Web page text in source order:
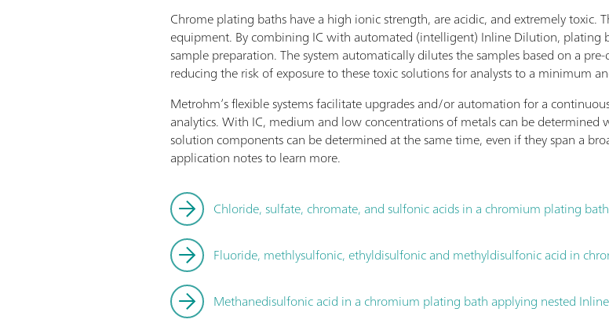
Chrome plating baths have a high ionic strength, are acidic, and extremely toxic.
equipment. By combining IC with automated (intelligent) Inline Dilution, plating
sample preparation. The system automatically dilutes the samples based on a
reducing the risk of exposure to these toxic solutions for analysts to a minimum
Metrohm’s flexible systems facilitate upgrades and/or automation for a
analytics. With IC, medium and low concentrations of metals can be
solution components can be determined at the same time, even if they span a
application notes to learn more.
Chloride, sulfate, chromate, and sulfonic acids in a chromium plating bath
Fluoride, methlysulfonic, ethyldisulfonic and methyldisulfonic acid in
Methanedisulfonic acid in a chromium plating bath applying nested